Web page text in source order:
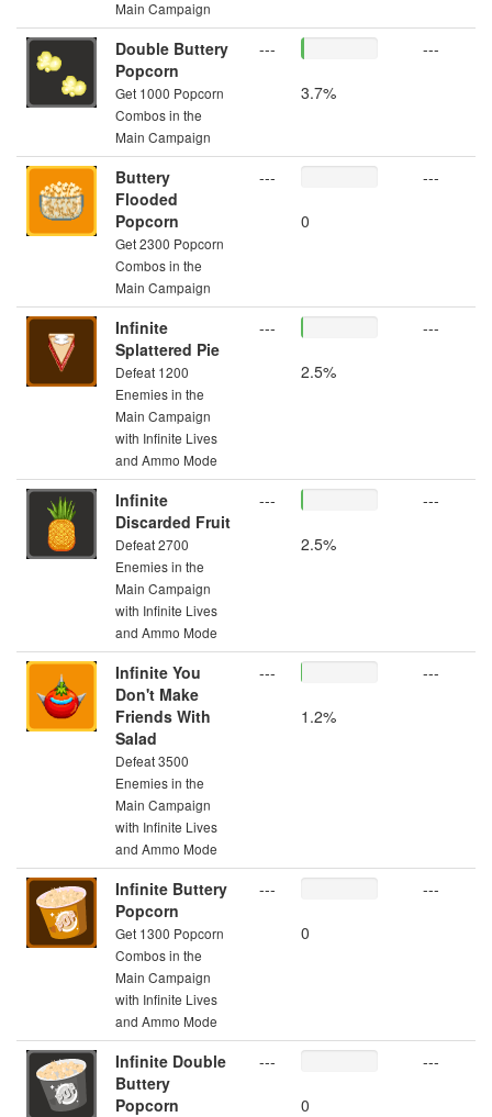
Main Campaign
Double Buttery
Popcorn
Get 1000 Popcorn
Combos in the
Main Campaign
---
3.7%
---
Buttery
Flooded
Popcorn
Get 2300 Popcorn
Combos in the
Main Campaign
---
0
---
Infinite
Splattered Pie
Defeat 1200
Enemies in the
Main Campaign
with Infinite Lives
and Ammo Mode
---
2.5%
---
Infinite
Discarded Fruit
Defeat 2700
Enemies in the
Main Campaign
with Infinite Lives
and Ammo Mode
---
2.5%
---
Infinite You
Don't Make
Friends With
Salad
Defeat 3500
Enemies in the
Main Campaign
with Infinite Lives
and Ammo Mode
---
1.2%
---
Infinite Buttery
Popcorn
Get 1300 Popcorn
Combos in the
Main Campaign
with Infinite Lives
and Ammo Mode
---
0
---
Infinite Double
Buttery
Popcorn
---
0
---